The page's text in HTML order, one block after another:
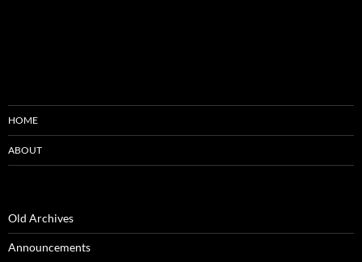
HOME
ABOUT
Old Archives
Announcements